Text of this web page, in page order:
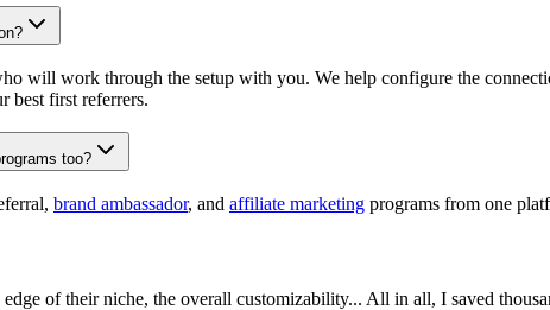
will work through the setup with you. We help configure the
best first referrers.
too?
brand ambassador, and affiliate marketing programs from one
of their niche, the overall customizability... All in all, I saved